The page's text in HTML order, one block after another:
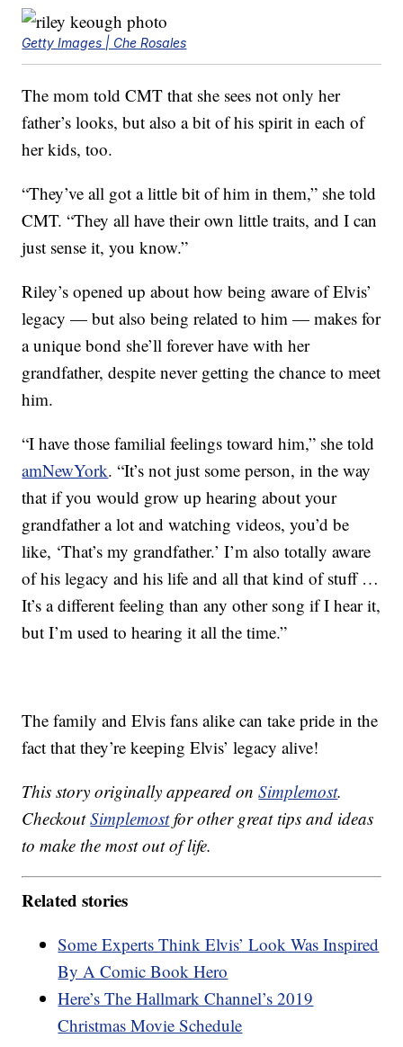
Getty Images | Che Rosales
The mom told CMT that she sees not only her
father’s looks, but also a bit of his spirit in each of
her kids, too.
“They’ve all got a little bit of him in them,” she told
CMT. “They all have their own little traits, and I can
just sense it, you know.”
Riley’s opened up about how being aware of Elvis’
legacy — but also being related to him — makes for
a unique bond she’ll forever have with her
grandfather, despite never getting the chance to meet
him.
“I have those familial feelings toward him,” she told
amNewYork. “It’s not just some person, in the way
that if you would grow up hearing about your
grandfather a lot and watching videos, you’d be
like, ‘That’s my grandfather.’ I’m also totally aware
of his legacy and his life and all that kind of stuff …
It’s a different feeling than any other song if I hear it,
but I’m used to hearing it all the time.”
The family and Elvis fans alike can take pride in the
fact that they’re keeping Elvis’ legacy alive!
This story originally appeared onSimplemost.
CheckoutSimplemostfor other great tips and ideas
to make the most out of life.
Related stories
Some Experts Think Elvis’ Look Was Inspired
By A Comic Book Hero
Here’s The Hallmark Channel’s 2019
Christmas Movie Schedule